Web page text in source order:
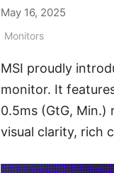
May 16, 2025
Monitors
MSI proudly
monitor. It
0.5ms (GtG, Min.)
visual clarity, rich